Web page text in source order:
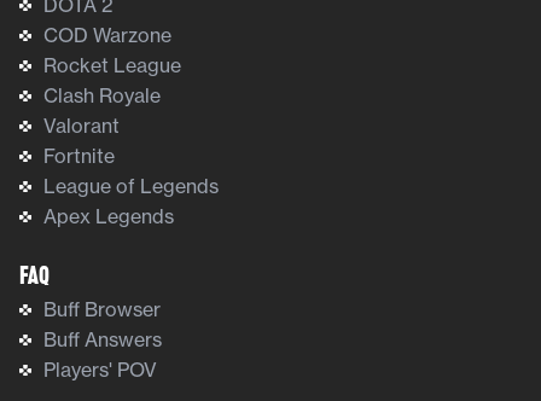
COD Warzone
Rocket League
Clash Royale
Valorant
Fortnite
League of Legends
Apex Legends
FAQ
Buff Browser
Buff Answers
Players' POV